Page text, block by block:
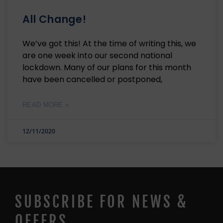
All Change!
We’ve got this! At the time of writing this, we
are one week into our second national
lockdown. Many of our plans for this month
have been cancelled or postponed,
READ MORE »
12/11/2020
SUBSCRIBE FOR NEWS &